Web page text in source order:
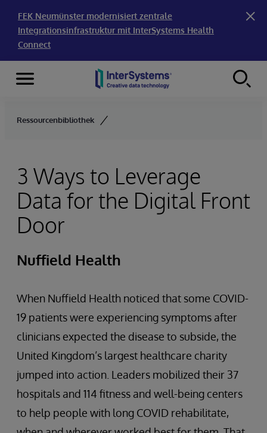
FEK Neumünster modernisiert zentrale
Integrationsinfrastruktur mit InterSystems Health
Connect
Skip to content
Menu
Ressourcenbibliothek
3 Ways to Leverage
Data for the Digital Front
Door
Nuffield Health
When Nuffield Health noticed that some COVID-
19 patients were experiencing symptoms after
clinicians expected the disease to subside, the
United Kingdom’s largest healthcare charity
jumped into action. Leaders mobilized their 37
hospitals and 114 fitness and well-being centers
to help people with long COVID rehabilitate,